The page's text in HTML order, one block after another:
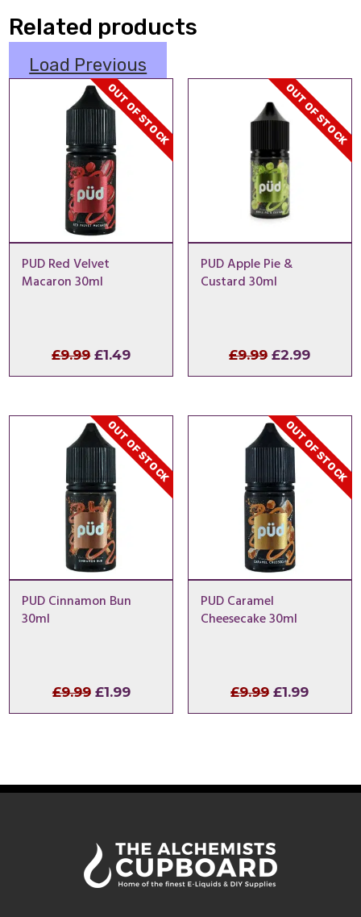
Related products
Load Previous
OUT OF STOCK
PUD Red Velvet
Macaron 30ml
£9.99 Original
price
£9.99.
£1.49Current
price
£1.49.
OUT OF STOCK
PUD Apple Pie &
Custard 30ml
£9.99 Original
price
£9.99.
£2.99
price
£2.99.
OUT OF STOCK
PUD Cinnamon Bun
30ml
£9.99 Original
price
£1.99Current
price
OUT OF STOCK
PUD Caramel
Cheesecake 30ml
£9.99 Original
price
£1.99
price